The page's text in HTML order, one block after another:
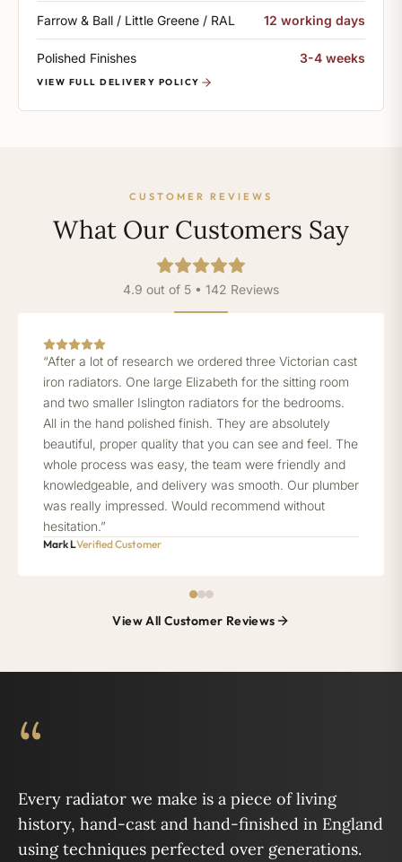
Farrow & Ball / Little Greene / RAL 12 working days
Polished Finishes 3-4 weeks
VIEW FULL DELIVERY POLICY
CUSTOMER REVIEWS
What Our Customers Say
4.9 out of 5 • 142 Reviews
“After a lot of research we ordered three Victorian cast
iron radiators. One large Elizabeth for the sitting room
and two smaller Islington radiators for the bedrooms.
All in the hand polished finish. They are absolutely
beautiful, proper quality that you can see and feel. The
whole process was easy, the team were friendly and
knowledgeable, and delivery was smooth. Our plumber
was really impressed. Would recommend without
hesitation.”
Mark LVerified Customer
View All Customer Reviews
“
Every radiator we make is a piece of living
history, hand-cast and hand-finished in England
using techniques perfected over generations.